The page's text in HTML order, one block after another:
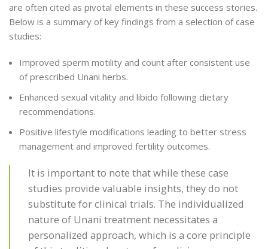
are often cited as pivotal elements in these success stories.
Below is a summary of key findings from a selection of case
studies:
Improved sperm motility and count after consistent use
of prescribed Unani herbs.
Enhanced sexual vitality and libido following dietary
recommendations.
Positive lifestyle modifications leading to better stress
management and improved fertility outcomes.
It is important to note that while these case
studies provide valuable insights, they do not
substitute for clinical trials. The individualized
nature of Unani treatment necessitates a
personalized approach, which is a core principle